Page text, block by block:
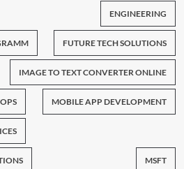
ENGINEERING
FUTURE TECH SOLUTIONS
IMAGE TO TEXT CONVERTER ONLINE
MOBILE APP DEVELOPMENT
MSFT